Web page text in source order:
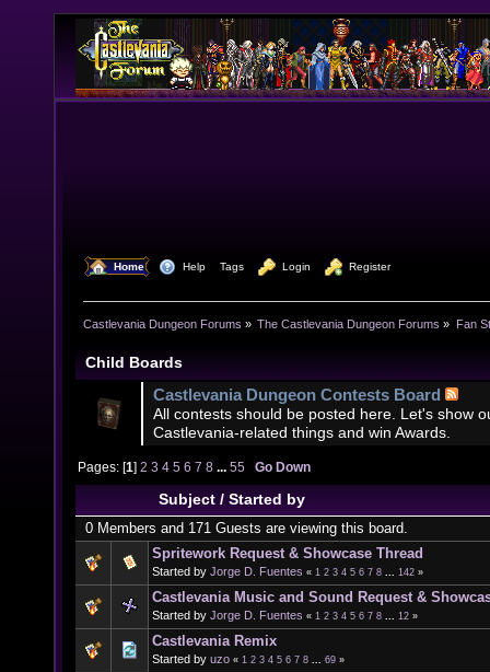
Home Help Tags Login Register
Castlevania Dungeon Forums » The Castlevania Dungeon Forums » Fan
Child Boards
Castlevania Dungeon Contests Board
All contests should be posted here. Let's show
Castlevania-related things and win Awards.
Pages: [1]2 3 4 5 6 7 8 ...55 Go Down
Subject/ Started by
0 Members and 171 Guests are viewing this board.
Spritework Request & Showcase Thread
Started by Jorge D. Fuentes « 1 2 3 4 5 6 7 8 ... 142 »
Castlevania Music and Sound Request &
Started by Jorge D. Fuentes « 1 2 3 4 5 6 7 8 ... 12 »
Castlevania Remix
Started by uzo « 1 2 3 4 5 6 7 8 ... 69 »